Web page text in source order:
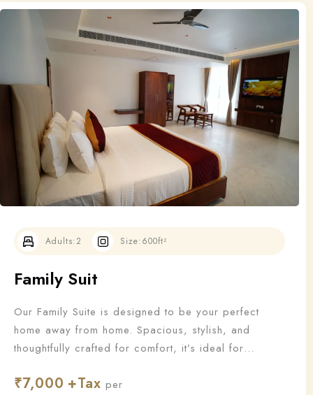
Family Suit
Our Family Suite is designed to be your perfect
home away from home. Spacious, stylish, and
thoughtfully crafted for comfort, it’s ideal for
unforgettable memories.
Adults:2 Size:600ft²
₹7,000
per